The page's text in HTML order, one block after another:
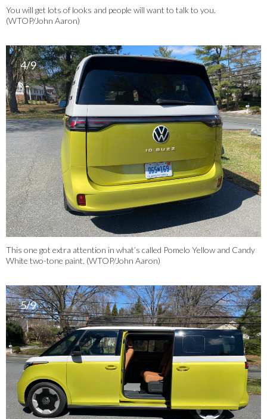
You will get lots of looks and people will want to talk to you.
(WTOP/John Aaron)
4/9
This one got extra attention in what’s called Pomelo Yellow and Candy
White two-tone paint. (WTOP/John Aaron)
5/9